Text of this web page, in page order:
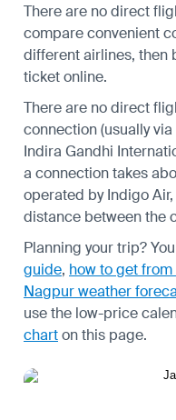
There are no direct
compare convenient
different airlines, then
ticket online.
There are no direct
connection (usually
Indira Gandhi
a connection takes
operated by Indigo
distance between the
Planning your trip?
guide, how to get
Nagpur weather
use the low-price
charton this page.